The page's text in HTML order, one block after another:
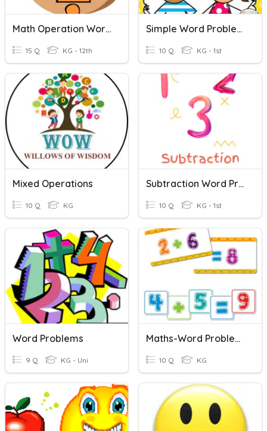
Math Operation Words
15 Q KG - 12th
Simple Word Problems
10 Q KG - 1st
Mixed Operations
10 Q KG
Subtraction Word Problem
10 Q KG - 1st
Word Problems
9 Q KG - Uni
Maths-Word Problems
10 Q KG